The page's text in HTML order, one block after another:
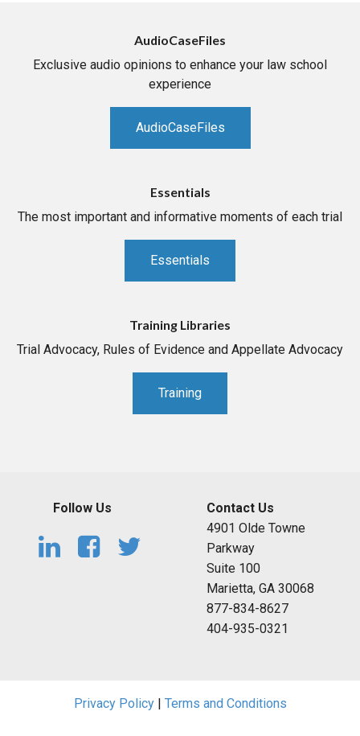
AudioCaseFiles
Exclusive audio opinions to enhance your law school
experience
AudioCaseFiles
Essentials
The most important and informative moments of each trial
Essentials
Training Libraries
Trial Advocacy, Rules of Evidence and Appellate Advocacy
Training
Follow Us
Contact Us
4901 Olde Towne
Parkway
Suite 100
Marietta, GA 30068
877-834-8627
404-935-0321
Privacy Policy| Terms and Conditions